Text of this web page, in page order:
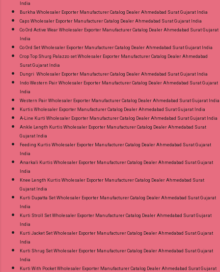
India
Burkha Wholesaler Exporter Manufacturer Catalog Dealer Ahmedabad Surat Gujarat India
Caps Wholesaler Exporter Manufacturer Catalog Dealer Ahmedabad Surat Gujarat India
Co Ord Active Wear Wholesaler Exporter Manufacturer Catalog Dealer Ahmedabad Surat Gujarat
India
Co Ord Set Wholesaler Exporter Manufacturer Catalog Dealer Ahmedabad Surat Gujarat India
Crop Top Shurg Palazzo set Wholesaler Exporter Manufacturer Catalog Dealer Ahmedabad
Surat Gujarat India
Dungri Wholesaler Exporter Manufacturer Catalog Dealer Ahmedabad Surat Gujarat India
Indo Western Pair Wholesaler Exporter Manufacturer Catalog Dealer Ahmedabad Surat Gujarat
India
Western Pair Wholesaler Exporter Manufacturer Catalog Dealer Ahmedabad Surat Gujarat India
Kurtis Wholesaler Exporter Manufacturer Catalog Dealer Ahmedabad Surat Gujarat India
A-Line Kurti Wholesaler Exporter Manufacturer Catalog Dealer Ahmedabad Surat Gujarat India
Ankle Length Kurtis Wholesaler Exporter Manufacturer Catalog Dealer Ahmedabad Surat
Gujarat India
Feeding Kurtis Wholesaler Exporter Manufacturer Catalog Dealer Ahmedabad Surat Gujarat
India
Anarkali Kurtis Wholesaler Exporter Manufacturer Catalog Dealer Ahmedabad Surat Gujarat
India
Knee Length Kurtis Wholesaler Exporter Manufacturer Catalog Dealer Ahmedabad Surat
Gujarat India
Kurti Dupatta Set Wholesaler Exporter Manufacturer Catalog Dealer Ahmedabad Surat Gujarat
India
Kurti Stroll Set Wholesaler Exporter Manufacturer Catalog Dealer Ahmedabad Surat Gujarat
India
Kurti Jacket Set Wholesaler Exporter Manufacturer Catalog Dealer Ahmedabad Surat Gujarat
India
Kurti Shrug Set Wholesaler Exporter Manufacturer Catalog Dealer Ahmedabad Surat Gujarat
India
Kurti With Pocket Wholesaler Exporter Manufacturer Catalog Dealer Ahmedabad Surat Gujarat